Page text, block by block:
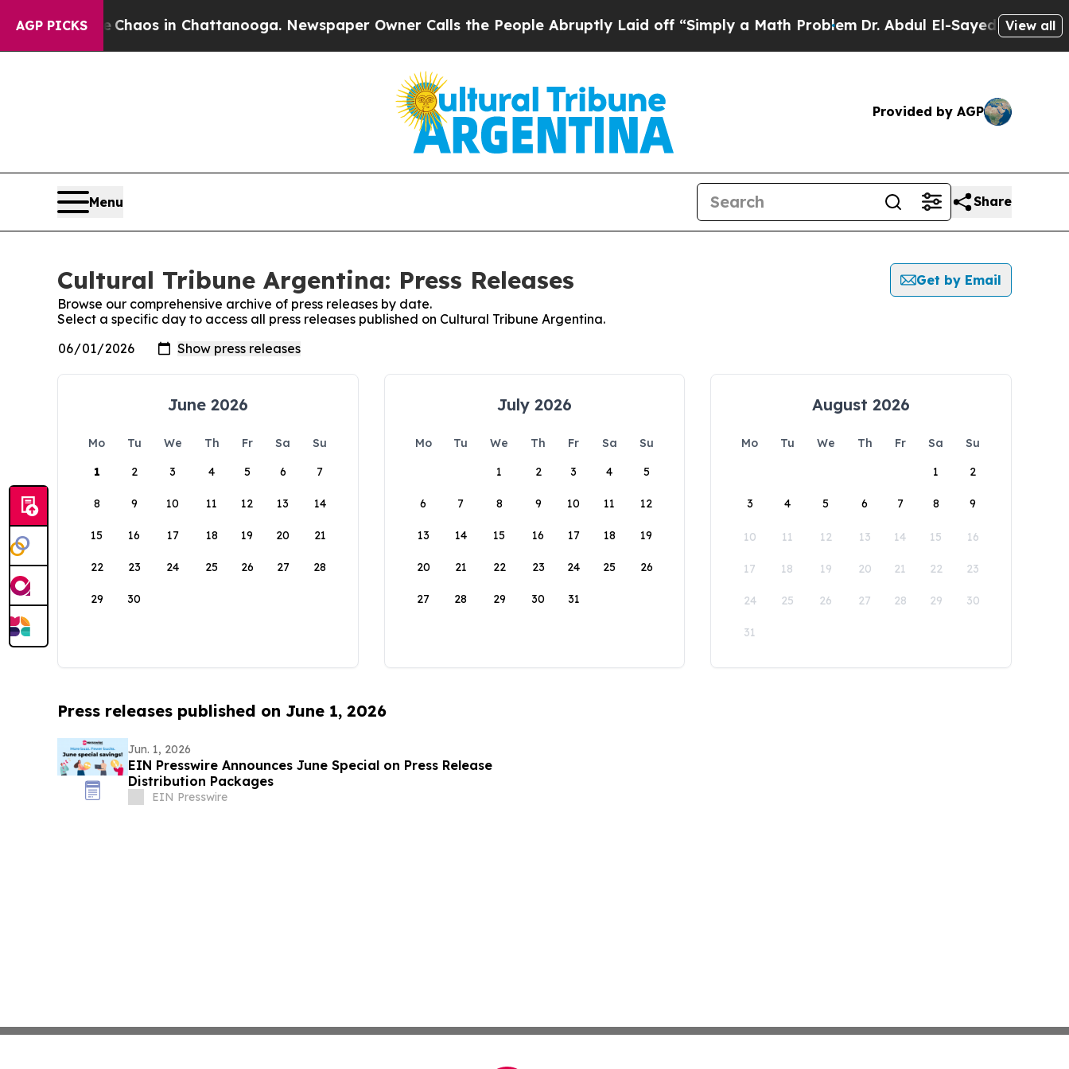
AGP PICKS
CollapseChaos in Chattanooga. Newspaper Owner Calls the People Abruptly Laid off “Simply a Math ProblemDr. Abdul El-Sayed on Historic
View all
Provided by AGP
Menu Share
Cultural Tribune Argentina: Press Releases
Get by Email
Browse our comprehensive archive of press releases by date.
Select a specific day to access all press releases published on Cultural Tribune Argentina.
June 2026
Mo Tu We Th Fr Sa
Su
1
2 3 4 5 6 7
8 9 10 11 12 13 14
15 16 17 18 19 20 21
22 23 24 25 26 27 28
29 30
July 2026
Mo Tu We Th Fr Sa
Su
1
2 3 4 5
6 7 8 9 10 11 12
13 14 15 16 17 18 19
20 21 22 23 24 25 26
27 28 29 30 31
August 2026
Mo Tu We Th Fr Sa
Su
1
2
3 4 5 6 7 8 9
10 11 12 13 14 15 16
17 18 19 20 21 22 23
24 25 26 27 28 29 30
31
Press releases published on June 1, 2026
Jun. 1, 2026
EIN Presswire Announces June Special on Press Release
Distribution Packages
EIN Presswire